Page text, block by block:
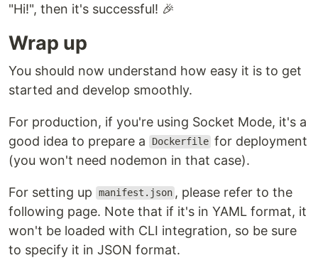
"Hi!", then it's successful! 🎉
Wrap up
You should now understand how easy it is to get
started and develop smoothly.
For production, if you're using Socket Mode, it's a
good idea to prepare a
Dockerfile for deployment
(you won't need nodemon in that case).
For setting up manifest.json , please refer to the
following page. Note that if it's in YAML format, it
won't be loaded with CLI integration, so be sure
to specify it in JSON format.